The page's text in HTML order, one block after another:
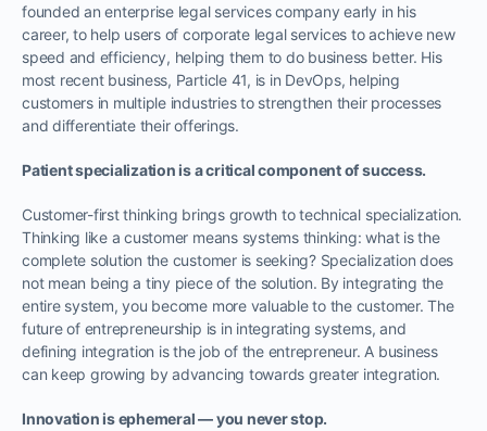
founded an enterprise legal services company early in his
career, to help users of corporate legal services to achieve new
speed and efficiency, helping them to do business better. His
most recent business, Particle 41, is in DevOps, helping
customers in multiple industries to strengthen their processes
and differentiate their offerings.
Patient specialization is a critical component of success.
Customer-first thinking brings growth to technical specialization.
Thinking like a customer means systems thinking: what is the
complete solution the customer is seeking? Specialization does
not mean being a tiny piece of the solution. By integrating the
entire system, you become more valuable to the customer. The
future of entrepreneurship is in integrating systems, and
defining integration is the job of the entrepreneur. A business
can keep growing by advancing towards greater integration.
Innovation is ephemeral — you never stop.